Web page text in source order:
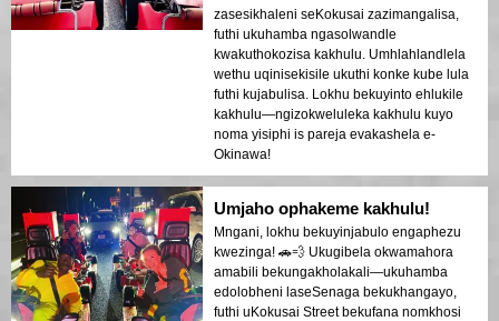
zasesikhaleni seKokusai zazimangalisa,
futhi ukuhamba ngasolwandle
kwakuthokozisa kakhulu. Umhlahlandlela
wethu uqinisekisile ukuthi konke kube lula
futhi kujabulisa. Lokhu bekuyinto ehlukile
kakhulu—ngizokweluleka kakhulu kuyo
noma yisiphi is pareja evakashela e-
Okinawa!
Umjaho ophakeme kakhulu!
Mngani, lokhu bekuyinjabulo engaphezu
kwezinga! 🚗💨 Ukugibela okwamahora
amabili bekungakholakali—ukuhamba
edolobheni laseSenaga bekukhangayo,
futhi uKokusai Street bekufana nomkhosi